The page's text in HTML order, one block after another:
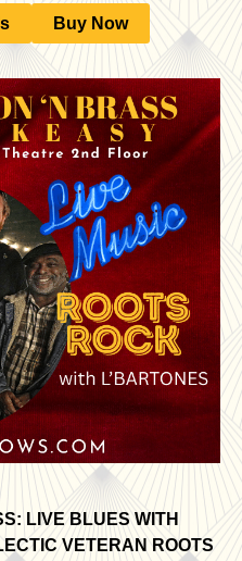
Buy Now
LIVE BLUES WITH
VETERAN ROOTS